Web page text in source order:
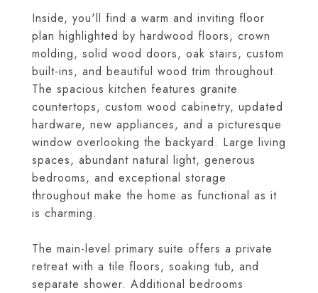
Inside, you'll find a warm and inviting floor
plan highlighted by hardwood floors, crown
molding, solid wood doors, oak stairs, custom
built-ins, and beautiful wood trim throughout.
The spacious kitchen features granite
countertops, custom wood cabinetry, updated
hardware, new appliances, and a picturesque
window overlooking the backyard. Large living
spaces, abundant natural light, generous
bedrooms, and exceptional storage
throughout make the home as functional as it
is charming.
The main-level primary suite offers a private
retreat with a tile floors, soaking tub, and
separate shower. Additional bedrooms